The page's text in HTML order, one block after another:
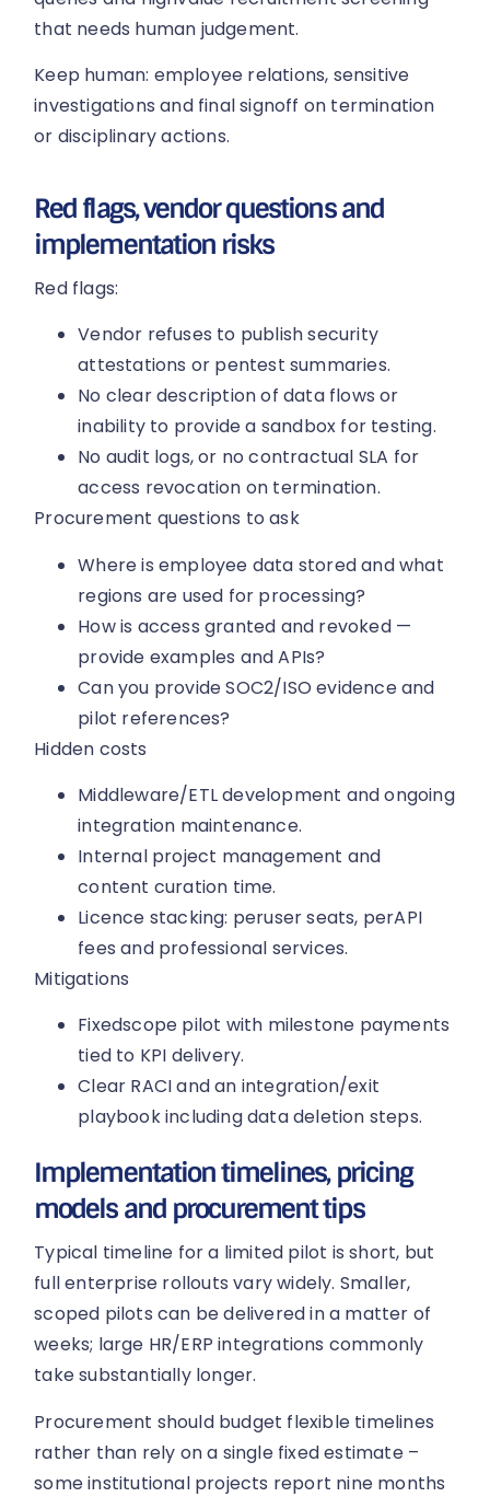
that needs human judgement.
Keep human: employee relations, sensitive
investigations and final signoff on termination
or disciplinary actions.
Red flags, vendor questions and
implementation risks
Red flags:
Vendor refuses to publish security
attestations or pentest summaries.
No clear description of data flows or
inability to provide a sandbox for testing.
No audit logs, or no contractual SLA for
access revocation on termination.
Procurement questions to ask
Where is employee data stored and what
regions are used for processing?
How is access granted and revoked —
provide examples and APIs?
Can you provide SOC2/ISO evidence and
pilot references?
Hidden costs
Middleware/ETL development and ongoing
integration maintenance.
Internal project management and
content curation time.
Licence stacking: peruser seats, perAPI
fees and professional services.
Mitigations
Fixedscope pilot with milestone payments
tied to KPI delivery.
Clear RACI and an integration/exit
playbook including data deletion steps.
Implementation timelines, pricing
models and procurement tips
Typical timeline for a limited pilot is short, but
full enterprise rollouts vary widely. Smaller,
scoped pilots can be delivered in a matter of
weeks; large HR/ERP integrations commonly
take substantially longer.
Procurement should budget flexible timelines
rather than rely on a single fixed estimate –
some institutional projects report nine months